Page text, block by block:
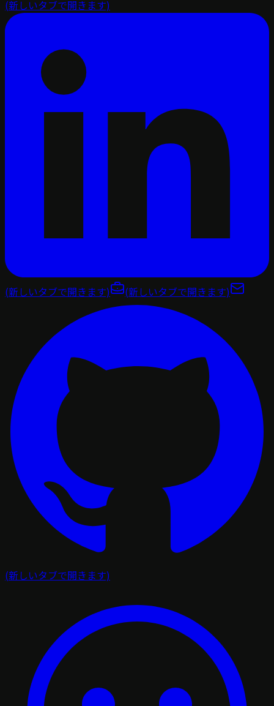
(新しいタブで開きます)
(新しいタブで開きます) (新しいタブで開きます)
(新しいタブで開きます)